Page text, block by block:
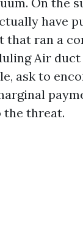
have
ran a
Air
ask to
the threat.